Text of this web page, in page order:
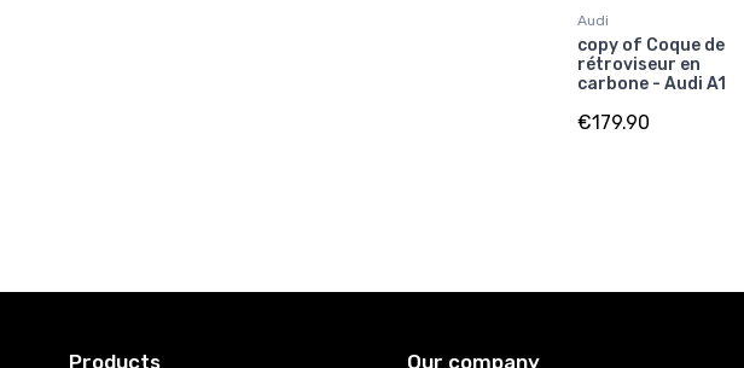
Audi
copy of Coque de
rétroviseur en
carbone - Audi A1
€179.90
Products Our company